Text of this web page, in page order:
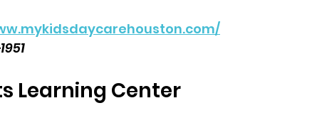
Learning Center